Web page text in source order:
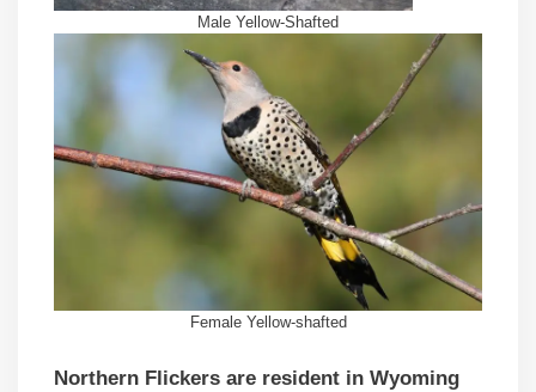
Male Yellow-Shafted
Female Yellow-shafted
Northern Flickers are resident in Wyoming